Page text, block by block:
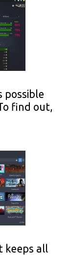
possible
find out,
keeps all